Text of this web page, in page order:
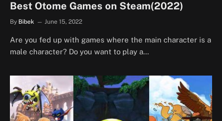
Best Otome Games on Steam(2022)
By Bibek June 15, 2022
Are you fed up with games where the main character is a
male character? Do you want to play a…